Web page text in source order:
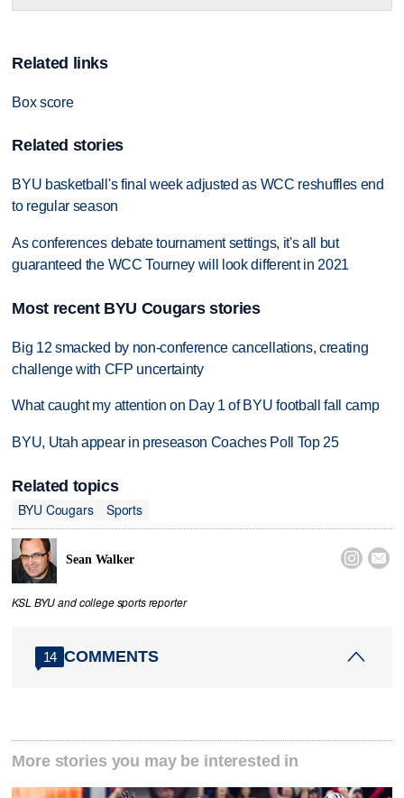
Related links
Box score
Related stories
BYU basketball's final week adjusted as WCC reshuffles end
to regular season
As conferences debate tournament settings, it's all but
guaranteed the WCC Tourney will look different in 2021
Most recent BYU Cougars stories
Big 12 smacked by non-conference cancellations, creating
challenge with CFP uncertainty
What caught my attention on Day 1 of BYU football fall camp
BYU, Utah appear in preseason Coaches Poll Top 25
Related topics
BYU Cougars
Sports
Sean Walker  
KSL BYU and college sports reporter
14 COMMENTS
More stories you may be interested in